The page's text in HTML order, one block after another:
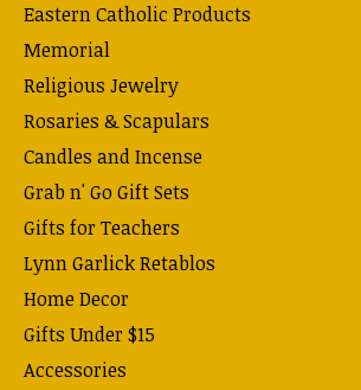
Eastern Catholic Products
Memorial
Religious Jewelry
Rosaries & Scapulars
Candles and Incense
Grab n' Go Gift Sets
Gifts for Teachers
Lynn Garlick Retablos
Home Decor
Gifts Under $15
Accessories